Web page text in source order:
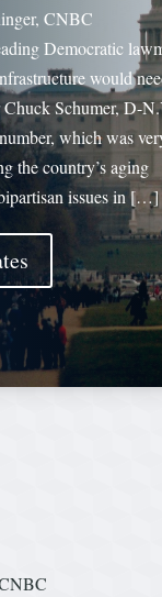
CNBC
Democratic
would
Schumer, D-
which was
the country’s aging
issues in […]